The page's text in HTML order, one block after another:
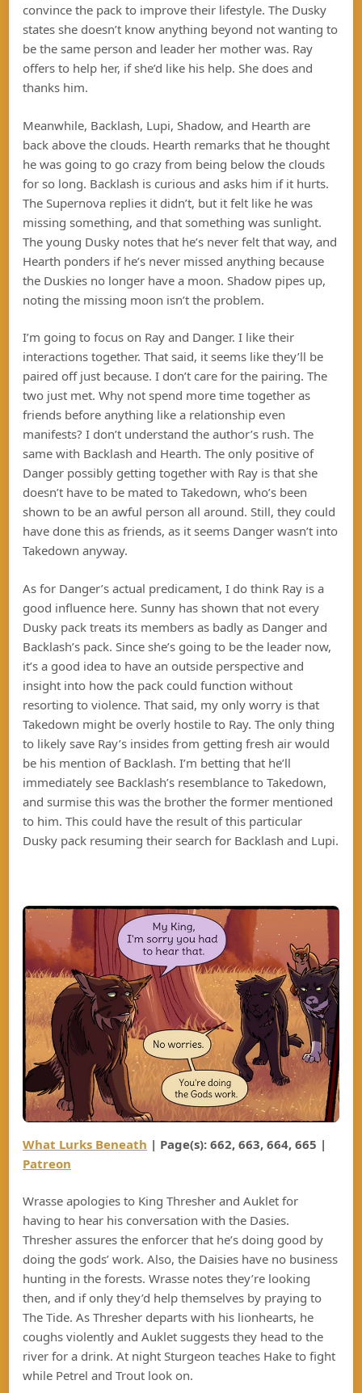
convince the pack to improve their lifestyle. The Dusky
states she doesn’t know anything beyond not wanting to
be the same person and leader her mother was. Ray
offers to help her, if she’d like his help. She does and
thanks him.
Meanwhile, Backlash, Lupi, Shadow, and Hearth are
back above the clouds. Hearth remarks that he thought
he was going to go crazy from being below the clouds
for so long. Backlash is curious and asks him if it hurts.
The Supernova replies it didn’t, but it felt like he was
missing something, and that something was sunlight.
The young Dusky notes that he’s never felt that way, and
Hearth ponders if he’s never missed anything because
the Duskies no longer have a moon. Shadow pipes up,
noting the missing moon isn’t the problem.
I’m going to focus on Ray and Danger. I like their
interactions together. That said, it seems like they’ll be
paired off just because. I don’t care for the pairing. The
two just met. Why not spend more time together as
friends before anything like a relationship even
manifests? I don’t understand the author’s rush. The
same with Backlash and Hearth. The only positive of
Danger possibly getting together with Ray is that she
doesn’t have to be mated to Takedown, who’s been
shown to be an awful person all around. Still, they could
have done this as friends, as it seems Danger wasn’t into
Takedown anyway.
As for Danger’s actual predicament, I do think Ray is a
good influence here. Sunny has shown that not every
Dusky pack treats its members as badly as Danger and
Backlash’s pack. Since she’s going to be the leader now,
it’s a good idea to have an outside perspective and
insight into how the pack could function without
resorting to violence. That said, my only worry is that
Takedown might be overly hostile to Ray. The only thing
to likely save Ray’s insides from getting fresh air would
be his mention of Backlash. I’m betting that he’ll
immediately see Backlash’s resemblance to Takedown,
and surmise this was the brother the former mentioned
to him. This could have the result of this particular
Dusky pack resuming their search for Backlash and Lupi.
What Lurks Beneath | Page(s): 662, 663, 664, 665 |
Patreon
Wrasse apologies to King Thresher and Auklet for
having to hear his conversation with the Dasies.
Thresher assures the enforcer that he’s doing good by
doing the gods’ work. Also, the Daisies have no business
hunting in the forests. Wrasse notes they’re looking
then, and if only they’d help themselves by praying to
The Tide. As Thresher departs with his lionhearts, he
coughs violently and Auklet suggests they head to the
river for a drink. At night Sturgeon teaches Hake to fight
while Petrel and Trout look on.